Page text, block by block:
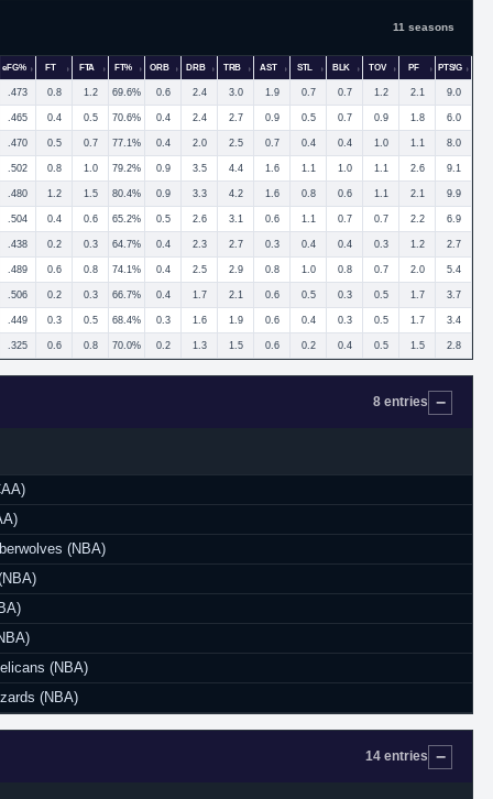
11 seasons
eFG% FT FTA FT% ORB DRB TRB AST STL BLK TOV PF PTS/G
.473 0.8 1.2 69.6% 0.6 2.4 3.0 1.9 0.7 0.7 1.2 2.1 9.0
.465 0.4 0.5 70.6% 0.4 2.4 2.7 0.9 0.5 0.7 0.9 1.8 6.0
.470 0.5 0.7 77.1% 0.4 2.0 2.5 0.7 0.4 0.4 1.0 1.1 8.0
.502 0.8 1.0 79.2% 0.9 3.5 4.4 1.6 1.1 1.0 1.1 2.6 9.1
.480 1.2 1.5 80.4% 0.9 3.3 4.2 1.6 0.8 0.6 1.1 2.1 9.9
.504 0.4 0.6 65.2% 0.5 2.6 3.1 0.6 1.1 0.7 0.7 2.2 6.9
.438 0.2 0.3 64.7% 0.4 2.3 2.7 0.3 0.4 0.4 0.3 1.2 2.7
.489 0.6 0.8 74.1% 0.4 2.5 2.9 0.8 1.0 0.8 0.7 2.0 5.4
.506 0.2 0.3 66.7% 0.4 1.7 2.1 0.6 0.5 0.3 0.5 1.7 3.7
.449 0.3 0.5 68.4% 0.3 1.6 1.9 0.6 0.4 0.3 0.5 1.7 3.4
.325 0.6 0.8 70.0% 0.2 1.3 1.5 0.6 0.2 0.4 0.5 1.5 2.8
8 entries
(NBA)
(NBA)
(NBA)
14 entries